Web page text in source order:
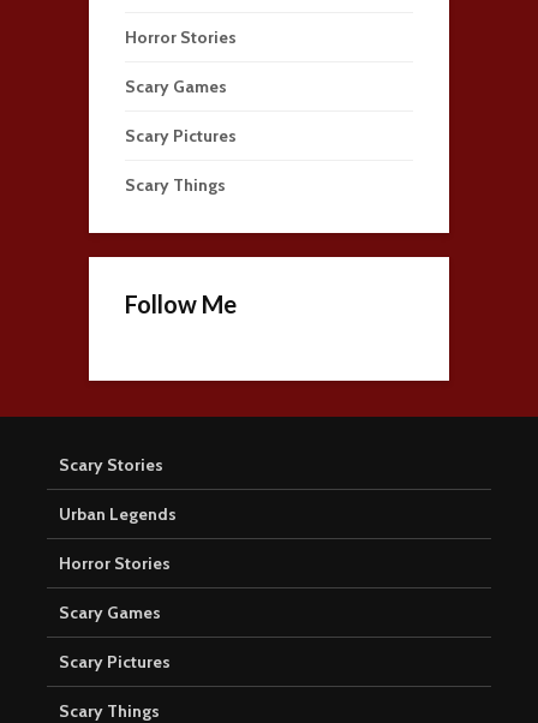
Horror Stories
Scary Games
Scary Pictures
Scary Things
Follow Me
Scary Stories
Urban Legends
Horror Stories
Scary Games
Scary Pictures
Scary Things